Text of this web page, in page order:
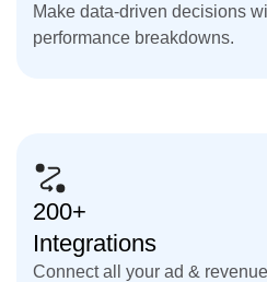
Make data-driven decisions
performance breakdowns.
200+
Integrations
Connect all your ad &